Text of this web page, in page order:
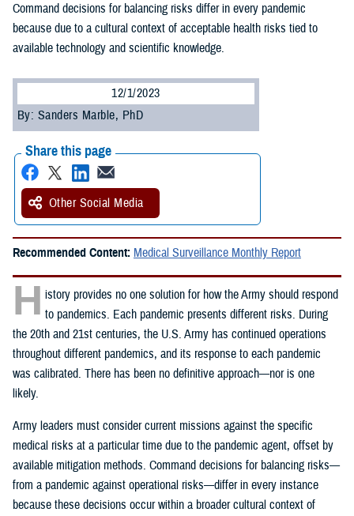
Command decisions for balancing risks differ in every pandemic
because due to a cultural context of acceptable health risks tied to
available technology and scientific knowledge.
12/1/2023
By: Sanders Marble, PhD
Share this page
Other Social Media
Recommended Content: Medical Surveillance Monthly Report
H istory provides no one solution for how the Army should respond
to pandemics. Each pandemic presents different risks. During
the 20th and 21st centuries, the U.S. Army has continued operations
throughout different pandemics, and its response to each pandemic
was calibrated. There has been no definitive approach—nor is one
likely.
Army leaders must consider current missions against the specific
medical risks at a particular time due to the pandemic agent, offset by
available mitigation methods. Command decisions for balancing risks—
from a pandemic against operational risks—differ in every instance
because these decisions occur within a broader cultural context of